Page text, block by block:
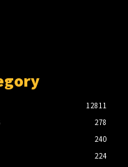
12811
278
240
224